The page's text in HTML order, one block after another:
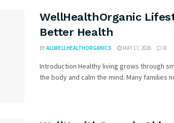
WellHealthOrganic
Better Health
BYALLWELLHEALTHORGANICS MAY 17, 2026 0
Introduction Healthy living grows through
the body and calm the mind. Many families